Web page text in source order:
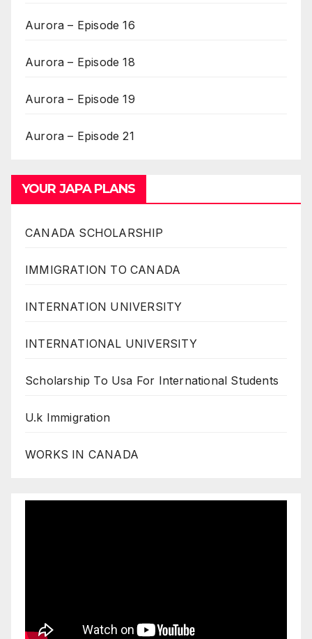
Aurora – Episode 16
Aurora – Episode 18
Aurora – Episode 19
Aurora – Episode 21
YOUR JAPA PLANS
CANADA SCHOLARSHIP
IMMIGRATION TO CANADA
INTERNATION UNIVERSITY
INTERNATIONAL UNIVERSITY
Scholarship To Usa For International Students
U.k Immigration
WORKS IN CANADA